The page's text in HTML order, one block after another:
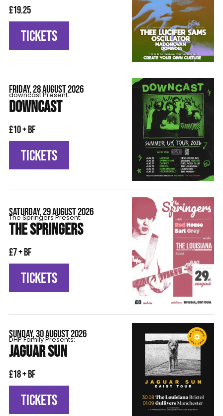
£19.25
TICKETS
FRIDAY, 28 AUGUST 2026
downcast Present:
DOWNCAST
£10 + BF
TICKETS
SATURDAY, 29 AUGUST 2026
The Springers Present:
THE SPRINGERS
£7 + BF
TICKETS
SUNDAY, 30 AUGUST 2026
DHP Family Presents:
JAGUAR SUN
£18 + BF
TICKETS